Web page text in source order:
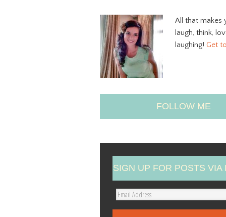
All that makes
laugh, think,
laughing! Get
FOLLOW ME
SIGN UP FOR POSTS VIA
E